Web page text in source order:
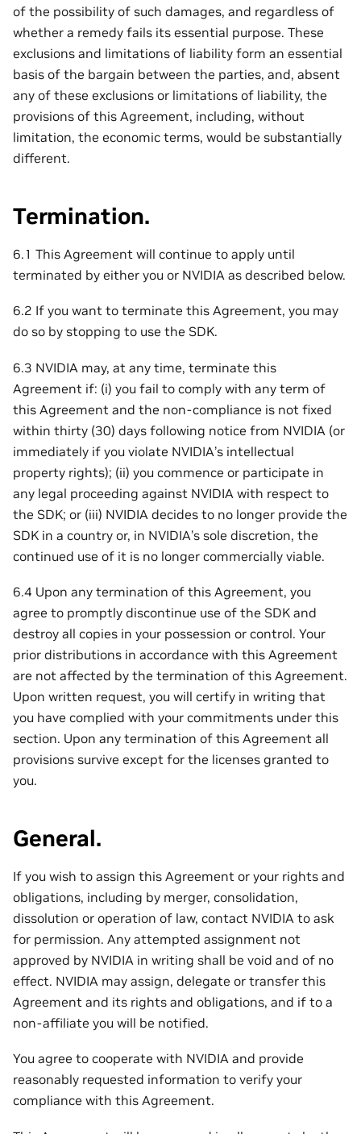
of the possibility of such damages, and regardless of
whether a remedy fails its essential purpose. These
exclusions and limitations of liability form an essential
basis of the bargain between the parties, and, absent
any of these exclusions or limitations of liability, the
provisions of this Agreement, including, without
limitation, the economic terms, would be substantially
different.
Termination.
6.1 This Agreement will continue to apply until
terminated by either you or NVIDIA as described below.
6.2 If you want to terminate this Agreement, you may
do so by stopping to use the SDK.
6.3 NVIDIA may, at any time, terminate this
Agreement if: (i) you fail to comply with any term of
this Agreement and the non-compliance is not fixed
within thirty (30) days following notice from NVIDIA (or
immediately if you violate NVIDIA’s intellectual
property rights); (ii) you commence or participate in
any legal proceeding against NVIDIA with respect to
the SDK; or (iii) NVIDIA decides to no longer provide the
SDK in a country or, in NVIDIA’s sole discretion, the
continued use of it is no longer commercially viable.
6.4 Upon any termination of this Agreement, you
agree to promptly discontinue use of the SDK and
destroy all copies in your possession or control. Your
prior distributions in accordance with this Agreement
are not affected by the termination of this Agreement.
Upon written request, you will certify in writing that
you have complied with your commitments under this
section. Upon any termination of this Agreement all
provisions survive except for the licenses granted to
you.
General.
If you wish to assign this Agreement or your rights and
obligations, including by merger, consolidation,
dissolution or operation of law, contact NVIDIA to ask
for permission. Any attempted assignment not
approved by NVIDIA in writing shall be void and of no
effect. NVIDIA may assign, delegate or transfer this
Agreement and its rights and obligations, and if to a
non-affiliate you will be notified.
You agree to cooperate with NVIDIA and provide
reasonably requested information to verify your
compliance with this Agreement.